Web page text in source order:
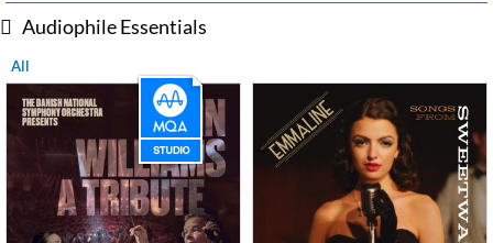
Audiophile Essentials
All